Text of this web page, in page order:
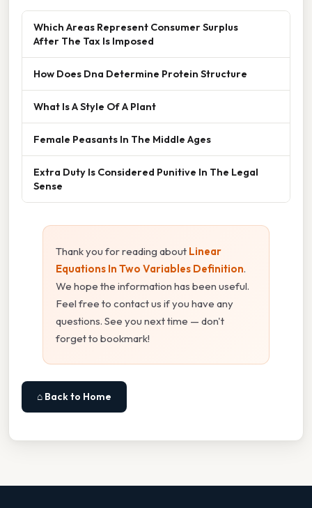
Which Areas Represent Consumer Surplus
After The Tax Is Imposed
How Does Dna Determine Protein Structure
What Is A Style Of A Plant
Female Peasants In The Middle Ages
Extra Duty Is Considered Punitive In The Legal
Sense
Thank you for reading about Linear
Equations In Two Variables Definition.
We hope the information has been useful.
Feel free to contact us if you have any
questions. See you next time — don't
forget to bookmark!
⌂ Back to Home